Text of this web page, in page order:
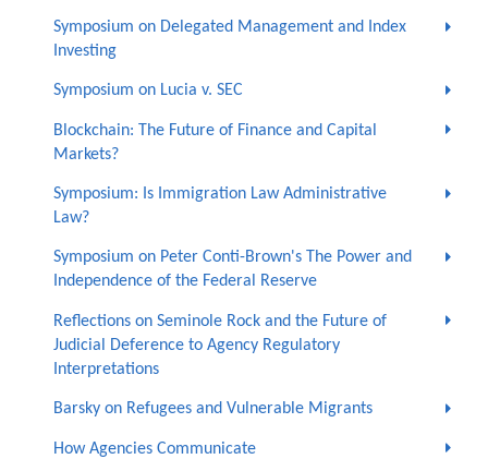
Symposium on Delegated Management and Index
Investing
Symposium on Lucia v. SEC
Blockchain: The Future of Finance and Capital
Markets?
Symposium: Is Immigration Law Administrative
Law?
Symposium on Peter Conti-Brown's The Power and
Independence of the Federal Reserve
Reflections on Seminole Rock and the Future of
Judicial Deference to Agency Regulatory
Interpretations
Barsky on Refugees and Vulnerable Migrants
How Agencies Communicate